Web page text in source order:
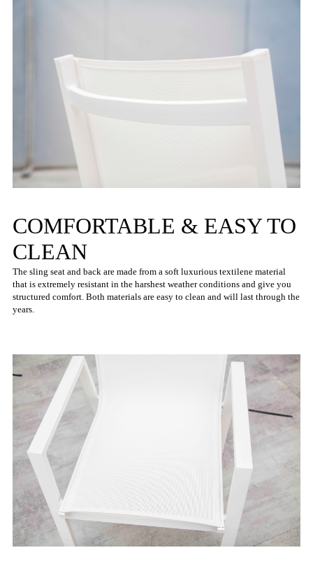
COMFORTABLE & EASY TO
CLEAN
The sling seat and back are made from a soft luxurious textilene material
that is extremely resistant in the harshest weather conditions and give you
structured comfort. Both materials are easy to clean and will last through the
years.